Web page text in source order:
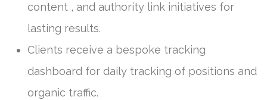
content , and authority link initiatives for
lasting results.
Clients receive a bespoke tracking
dashboard for daily tracking of positions and
organic traffic.